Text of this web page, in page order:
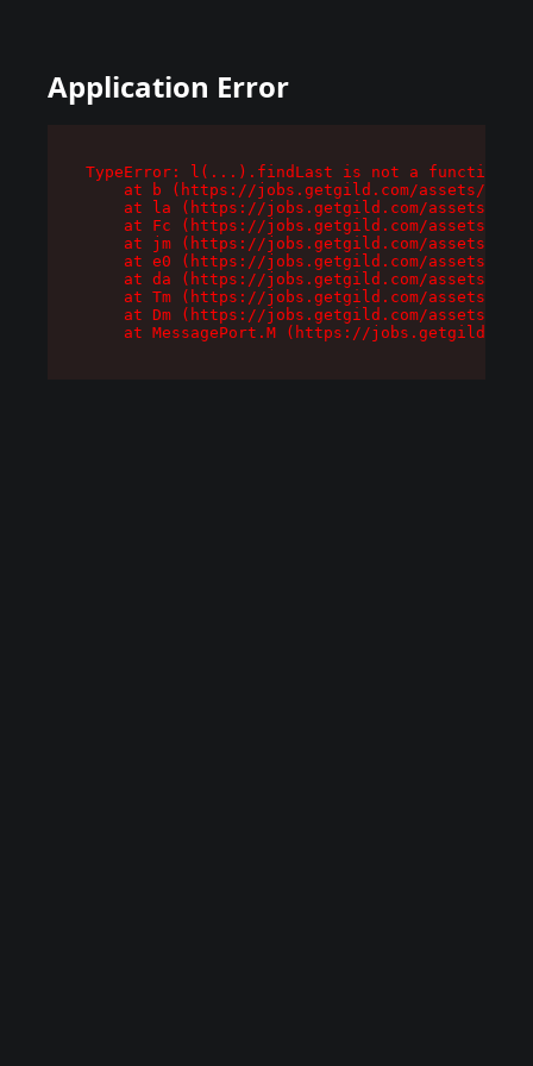
Application Error
TypeError: l(...).findLast is not a function
at b (https://jobs.getgild.com/assets/
at la (https://jobs.getgild.com/assets/
at Fc (https://jobs.getgild.com/assets/
at jm (https://jobs.getgild.com/assets/
at e0 (https://jobs.getgild.com/assets/
at da (https://jobs.getgild.com/assets/
at Tm (https://jobs.getgild.com/assets/
at Dm (https://jobs.getgild.com/assets/
at MessagePort.M (https://